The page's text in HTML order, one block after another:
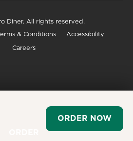
ORDER NOW
Diner. All rights reserved.
Terms & Conditions Accessibility
Careers